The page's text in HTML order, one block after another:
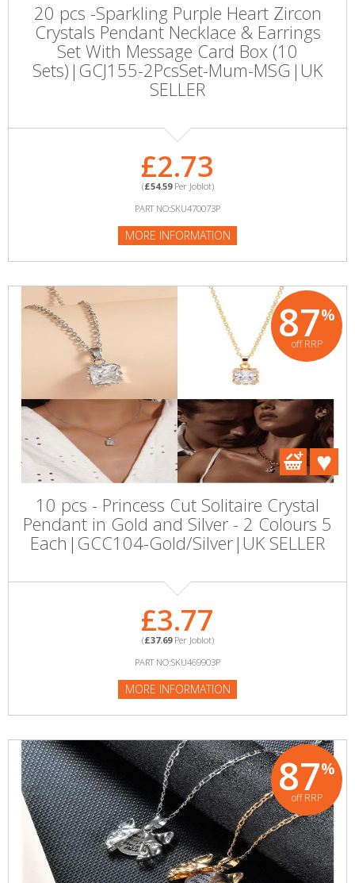
20 pcs -Sparkling Purple Heart Zircon
Crystals Pendant Necklace & Earrings
Set With Message Card Box (10
Sets)|GCJ155-2PcsSet-Mum-MSG|UK
SELLER
£2.73
(£54.59Per Joblot)
PART NO:SKU470073P
MORE INFORMATION
87%
off RRP
10 pcs - Princess Cut Solitaire Crystal
Pendant in Gold and Silver - 2 Colours 5
Each|GCC104-Gold/Silver|UK SELLER
£3.77
(£37.69Per Joblot)
PART NO:SKU469903P
MORE INFORMATION
87%
off RRP